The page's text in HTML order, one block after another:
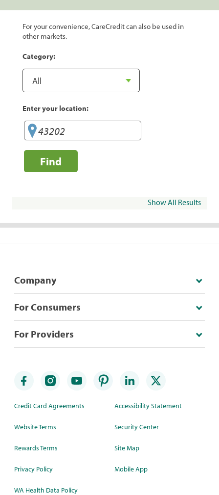
For your convenience, CareCredit can also be used in
other markets.
Category:
Enter your location:
Find
Show All Results
Company
For Consumers
For Providers
Credit Card Agreements
Website Terms
Rewards Terms
Privacy Policy
WA Health Data Policy
Accessibility Statement
Security Center
Site Map
Mobile App